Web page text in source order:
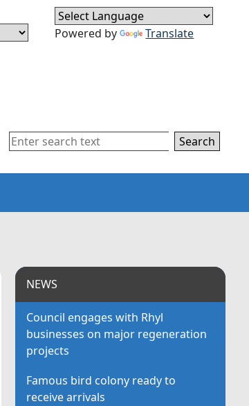
Powered by Translate
Search
NEWS
Council engages with Rhyl
businesses on major regeneration
projects
Famous bird colony ready to
receive arrivals